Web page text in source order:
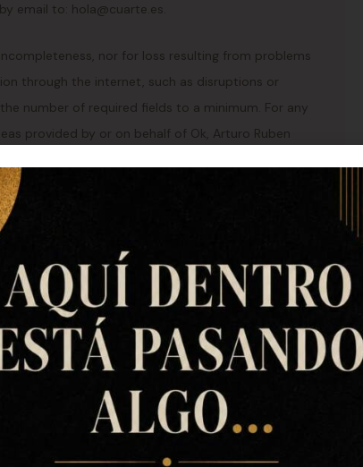
email to: hola@cuarte.es.
nor for loss resulting from problems
through the internet, such as disruptions or
number of required fields to a minimum. For any
provided by or on behalf of Ok, Arturo Ruben
Ruben Civera Barrachina, DNI 45.633.973-H
a web form will be treated in the same way as
us within a period of 1 month at the latest. In the
if we need a maximum of 3 months.
response or request for information will only
make every reasonable effort to protect its
Civera Barrachina, DNI 45.633.973-H shall
to this end, taking into account, among